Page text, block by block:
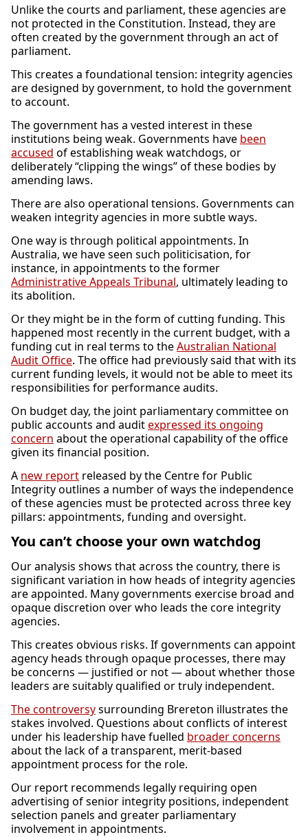
Unlike the courts and parliament, these agencies are
not protected in the Constitution. Instead, they are
often created by the government through an act of
parliament.
This creates a foundational tension: integrity agencies
are designed by government, to hold the government
to account.
The government has a vested interest in these
institutions being weak. Governments have been
accused of establishing weak watchdogs, or
deliberately “clipping the wings” of these bodies by
amending laws.
There are also operational tensions. Governments can
weaken integrity agencies in more subtle ways.
One way is through political appointments. In
Australia, we have seen such politicisation, for
instance, in appointments to the former
Administrative Appeals Tribunal, ultimately leading to
its abolition.
Or they might be in the form of cutting funding. This
happened most recently in the current budget, with a
funding cut in real terms to theAustralian National
Audit Office. The office had previously said that with its
current funding levels, it would not be able to meet its
responsibilities for performance audits.
On budget day, the joint parliamentary committee on
public accounts and auditexpressed its ongoing
concern about the operational capability of the office
given its financial position.
A new report released by the Centre for Public
Integrity outlines a number of ways the independence
of these agencies must be protected across three key
pillars: appointments, funding and oversight.
You can’t choose your own watchdog
Our analysis shows that across the country, there is
significant variation in how heads of integrity agencies
are appointed. Many governments exercise broad and
opaque discretion over who leads the core integrity
agencies.
This creates obvious risks. If governments can appoint
agency heads through opaque processes, there may
be concerns — justified or not — about whether those
leaders are suitably qualified or truly independent.
The controversysurrounding Brereton illustrates the
stakes involved. Questions about conflicts of interest
under his leadership have fuelled broader concerns
about the lack of a transparent, merit-based
appointment process for the role.
Our report recommends legally requiring open
advertising of senior integrity positions, independent
selection panels and greater parliamentary
involvement in appointments.